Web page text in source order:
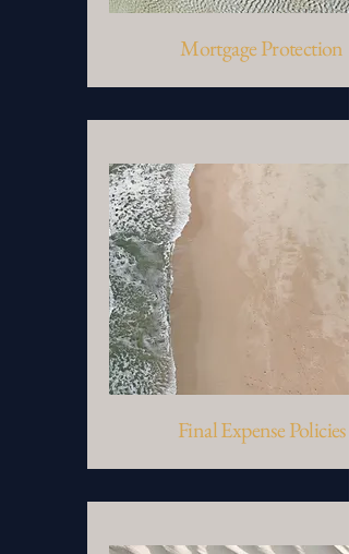
Mortgage Protection
Final Expense Policies